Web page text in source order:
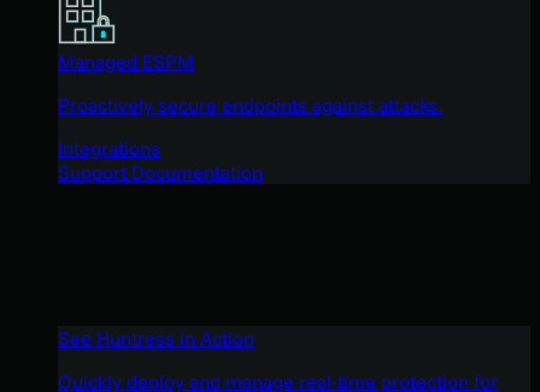
Managed ESPM
Proactively secure endpoints against attacks.
Integrations
Support Documentation
See Huntress in Action
Quickly deploy and manage real-time protection for